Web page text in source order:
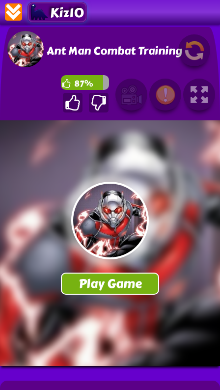
Kiz10
Ant Man Combat Training
87%